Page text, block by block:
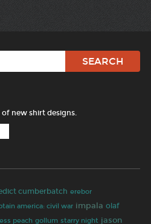
new shirt designs.
cumberbatch erebor
america: civil war impala olaf
peach gollum starry night jason